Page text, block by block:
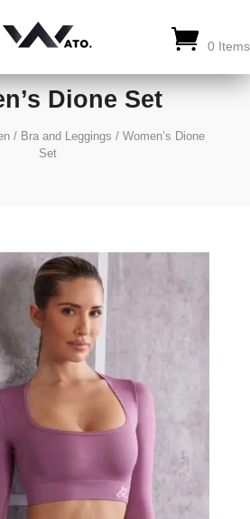
0 Items
1187
Dione Set
/ Bra and Leggings / Women’s Dione
Set